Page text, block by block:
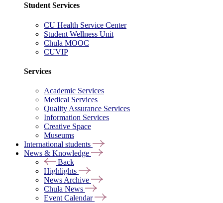
Student Services
CU Health Service Center
Student Wellness Unit
Chula MOOC
CUVIP
Services
Academic Services
Medical Services
Quality Assurance Services
Information Services
Creative Space
Museums
International students
News & Knowledge
Back
Highlights
News Archive
Chula News
Event Calendar